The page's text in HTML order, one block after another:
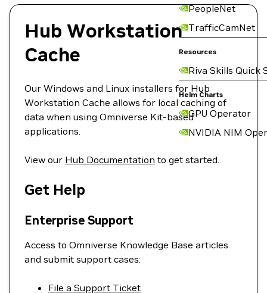
PeopleNet
TrafficCamNet
Resources
Riva Skills Quick
Helm Charts
GPU Operator
NVIDIA NIM
Hub Workstation
Cache
Our Windows and Linux installers for Hub
Workstation Cache allows for local caching of
data when using Omniverse Kit-based
applications.
View our Hub Documentation to get started.
Get Help
Enterprise Support
Access to Omniverse Knowledge Base articles
and submit support cases:
File a Support Ticket